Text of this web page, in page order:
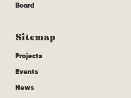
Board
Sitemap
Projects
Events
News